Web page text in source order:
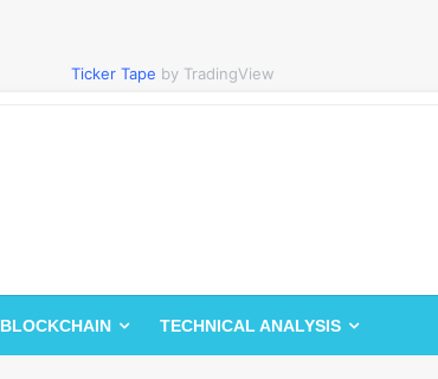
Ticker Tape by TradingView
BLOCKCHAIN TECHNICAL ANALYSIS